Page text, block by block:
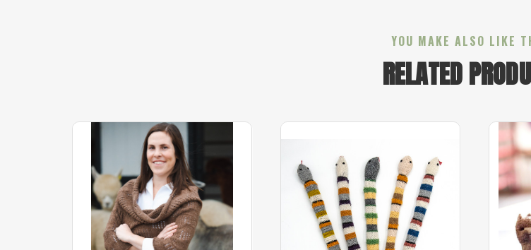
YOU MAKE ALSO LIKE
RELATED